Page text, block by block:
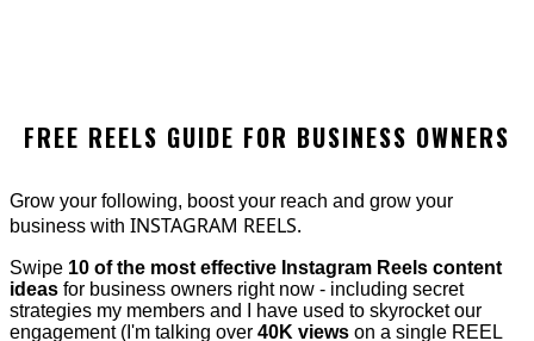
FREE REELS GUIDE FOR BUSINESS OWNERS
Grow your following, boost your reach and grow your
business with INSTAGRAM REELS.
Swipe 10 of the most effective Instagram Reels content
ideas for business owners right now - including secret
strategies my members and I have used to skyrocket our
engagement (I'm talking over 40K views on a single REEL